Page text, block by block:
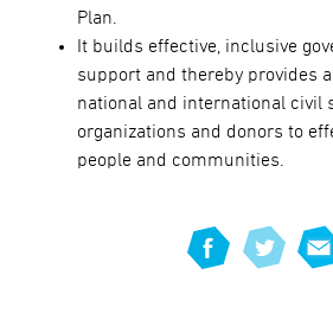
Plan.
It builds effective, inclusive
support and thereby provides
national and international civil
organizations and donors to
people and communities.